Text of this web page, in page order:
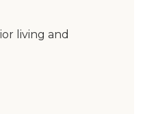
living and